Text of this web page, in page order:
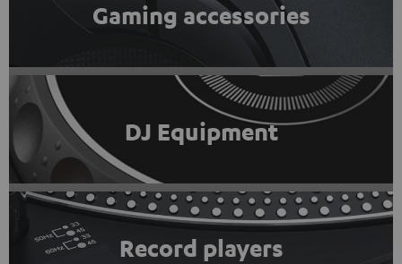
Gaming accessories
DJ Equipment
Record players